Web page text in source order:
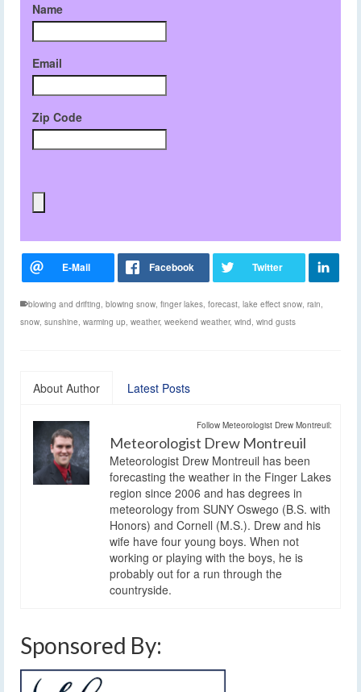
Name
Email
Zip Code
blowing and drifting, blowing snow, finger lakes, forecast, lake effect snow, rain,
snow, sunshine, warming up, weather, weekend weather, wind, wind gusts
About Author Latest Posts
Follow Meteorologist Drew Montreuil:
Meteorologist Drew Montreuil
Meteorologist Drew Montreuil has been
forecasting the weather in the Finger Lakes
region since 2006 and has degrees in
meteorology from SUNY Oswego (B.S. with
Honors) and Cornell (M.S.). Drew and his
wife have four young boys. When not
working or playing with the boys, he is
probably out for a run through the
countryside.
Sponsored By: